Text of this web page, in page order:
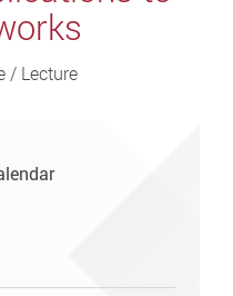
/ Lecture